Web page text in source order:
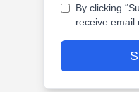
By clicking
receive email